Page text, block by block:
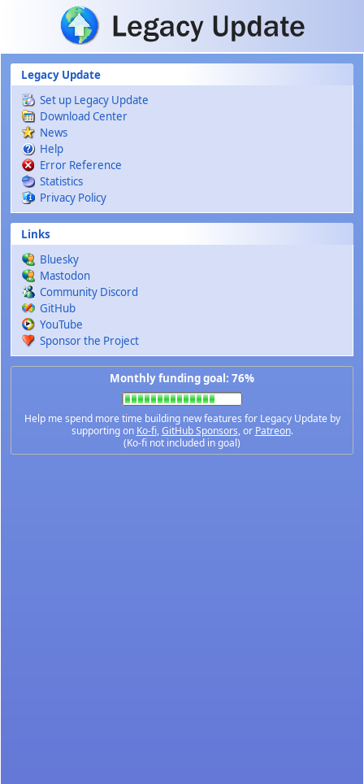
Skip to main content
Legacy Update
Set up Legacy Update
Download Center
News
Help
Error Reference
Statistics
Privacy Policy
Links
Bluesky
Mastodon
Community Discord
GitHub
YouTube
Sponsor the Project
Monthly funding goal: 76%
Help me spend more time building new features for Legacy Update by
supporting on Ko-fi,GitHub Sponsors, or Patreon.
(Ko-fi not included in goal)